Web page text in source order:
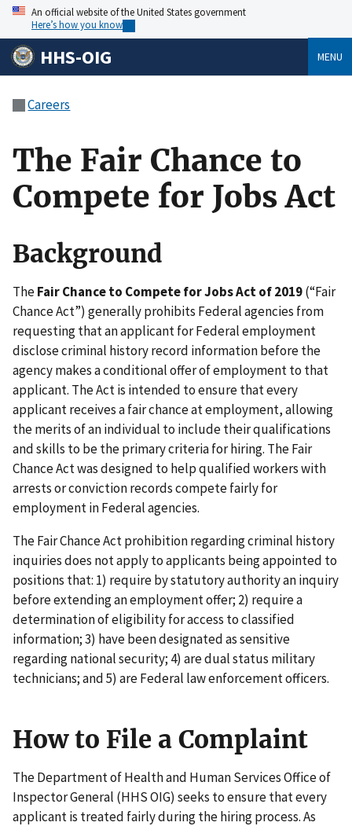
An official website of the United States government
Here’s how you know
HHS-OIG MENU
Careers
The Fair Chance to
Compete for Jobs Act
Background
TheFair Chance to Compete for Jobs Act of 2019(“Fair
Chance Act”) generally prohibits Federal agencies from
requesting that an applicant for Federal employment
disclose criminal history record information before the
agency makes a conditional offer of employment to that
applicant. The Act is intended to ensure that every
applicant receives a fair chance at employment, allowing
the merits of an individual to include their qualifications
and skills to be the primary criteria for hiring. The Fair
Chance Act was designed to help qualified workers with
arrests or conviction records compete fairly for
employment in Federal agencies.
The Fair Chance Act prohibition regarding criminal history
inquiries does not apply to applicants being appointed to
positions that: 1) require by statutory authority an inquiry
before extending an employment offer; 2) require a
determination of eligibility for access to classified
information; 3) have been designated as sensitive
regarding national security; 4) are dual status military
technicians; and 5) are Federal law enforcement officers.
How to File a Complaint
The Department of Health and Human Services Office of
Inspector General (HHS OIG) seeks to ensure that every
applicant is treated fairly during the hiring process. As